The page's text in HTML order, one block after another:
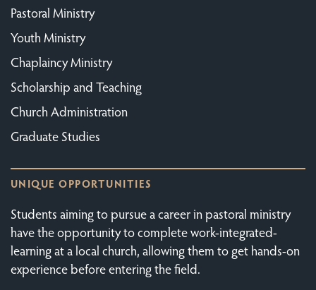
Pastoral Ministry
Youth Ministry
Chaplaincy Ministry
Scholarship and Teaching
Church Administration
Graduate Studies
UNIQUE OPPORTUNITIES
Students aiming to pursue a career in pastoral ministry
have the opportunity to complete work-integrated-
learning at a local church, allowing them to get hands-on
experience before entering the field.